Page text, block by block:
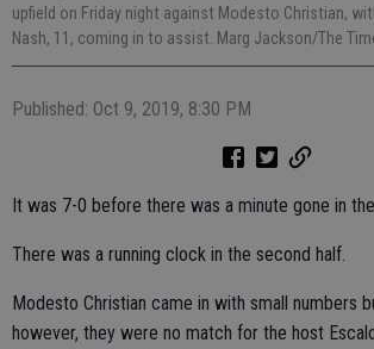
upfield on Friday night against Modesto Christian,
Nash, 11, coming in to assist. Marg Jackson/The
Published: Oct 9, 2019, 8:30 PM
It was 7-0 before there was a minute gone in
There was a running clock in the second half.
Modesto Christian came in with small numbers
however, they were no match for the host